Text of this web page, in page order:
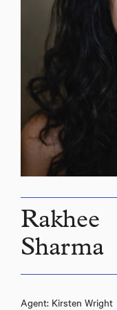
Rakhee
Sharma
Agent: Kirsten Wright